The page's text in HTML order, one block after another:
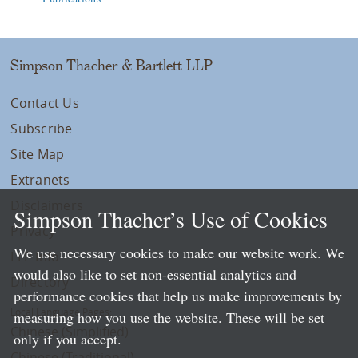
Simpson Thacher & Bartlett LLP
Contact Us
Subscribe
Site Map
Extranets
Privacy
LLP Info
Directory
Local Language Pages:
Chinese (Simplified)
Simpson Thacher’s Use of Cookies
We use necessary cookies to make our website work. We
would also like to set non-essential analytics and
performance cookies that help us make improvements by
measuring how you use the website. These will be set
only if you accept.